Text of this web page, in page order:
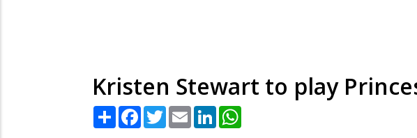
Kristen Stewart to play
Share Facebook
TwitterEmail LinkedIn